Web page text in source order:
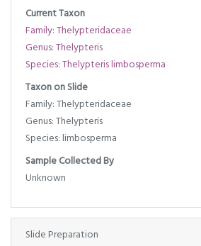
Current Taxon
Family: Thelypteridaceae
Genus: Thelypteris
Species: Thelypteris limbosperma
Taxon on Slide
Family: Thelypteridaceae
Genus: Thelypteris
Species: limbosperma
Sample Collected By
Unknown
Slide Preparation